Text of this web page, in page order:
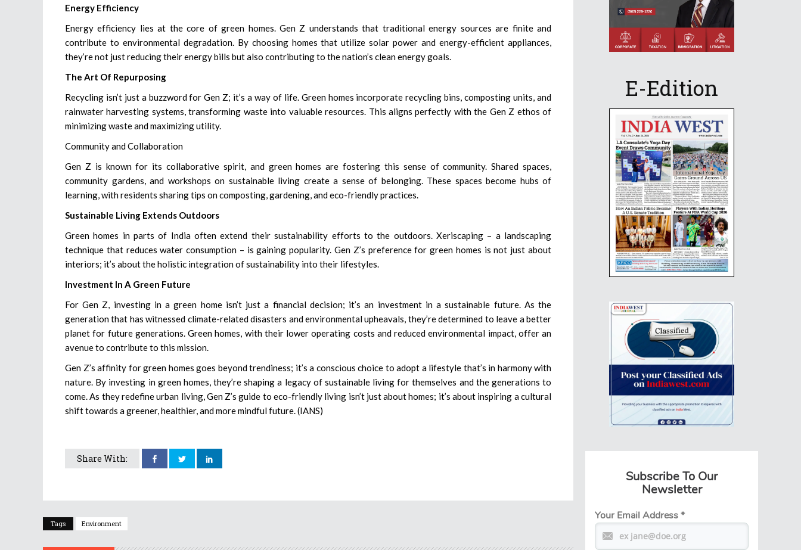
Energy Efficiency
Energy efficiency lies at the core of green homes. Gen Z understands that traditional energy sources are finite and
contribute to environmental degradation. By choosing homes that utilize solar power and energy-efficient appliances,
they’re not just reducing their energy bills but also contributing to the nation’s clean energy goals.
The Art Of Repurposing
Recycling isn’t just a buzzword for Gen Z; it’s a way of life. Green homes incorporate recycling bins, composting units, and
rainwater harvesting systems, transforming waste into valuable resources. This aligns perfectly with the Gen Z ethos of
minimizing waste and maximizing utility.
Community and Collaboration
Gen Z is known for its collaborative spirit, and green homes are fostering this sense of community. Shared spaces,
community gardens, and workshops on sustainable living create a sense of belonging. These spaces become hubs of
learning, with residents sharing tips on composting, gardening, and eco-friendly practices.
Sustainable Living Extends Outdoors
Green homes in parts of India often extend their sustainability efforts to the outdoors. Xeriscaping – a landscaping
technique that reduces water consumption – is gaining popularity. Gen Z’s preference for green homes is not just about
interiors; it’s about the holistic integration of sustainability into their lifestyles.
Investment In A Green Future
For Gen Z, investing in a green home isn’t just a financial decision; it’s an investment in a sustainable future. As the
generation that has witnessed climate-related disasters and environmental upheavals, they’re determined to leave a better
planet for future generations. Green homes, with their lower operating costs and reduced environmental impact, offer an
avenue to contribute to this mission.
Gen Z’s affinity for green homes goes beyond trendiness; it’s a conscious choice to adopt a lifestyle that’s in harmony with
nature. By investing in green homes, they’re shaping a legacy of sustainable living for themselves and the generations to
come. As they redefine urban living, Gen Z’s guide to eco-friendly living isn’t just about homes; it’s about inspiring a cultural
shift towards a greener, healthier, and more mindful future. (IANS)
Share With:
Tags Environment
E-Edition
Subscribe To Our
Newsletter
Your Email Address*